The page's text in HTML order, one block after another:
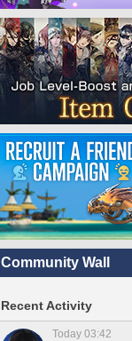
Community Wall
Recent Activity
Today 03:42